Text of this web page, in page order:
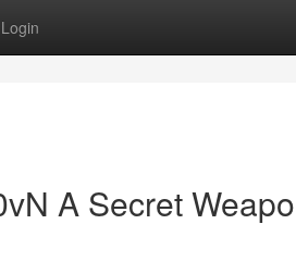
Login
A Secret